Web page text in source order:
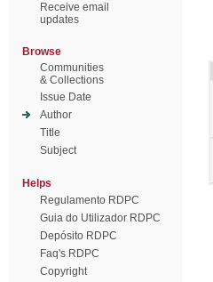
Receive email
updates
Browse
Communities
& Collections
Issue Date
Author
Title
Subject
Helps
Regulamento RDPC
Guia do Utilizador RDPC
Depósito RDPC
Faq's RDPC
Copyright